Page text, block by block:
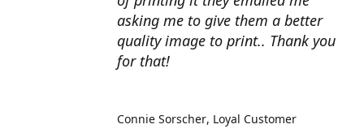
asking me to give them a better
quality image to print.. Thank you
for that!
Connie Sorscher Loyal Customer